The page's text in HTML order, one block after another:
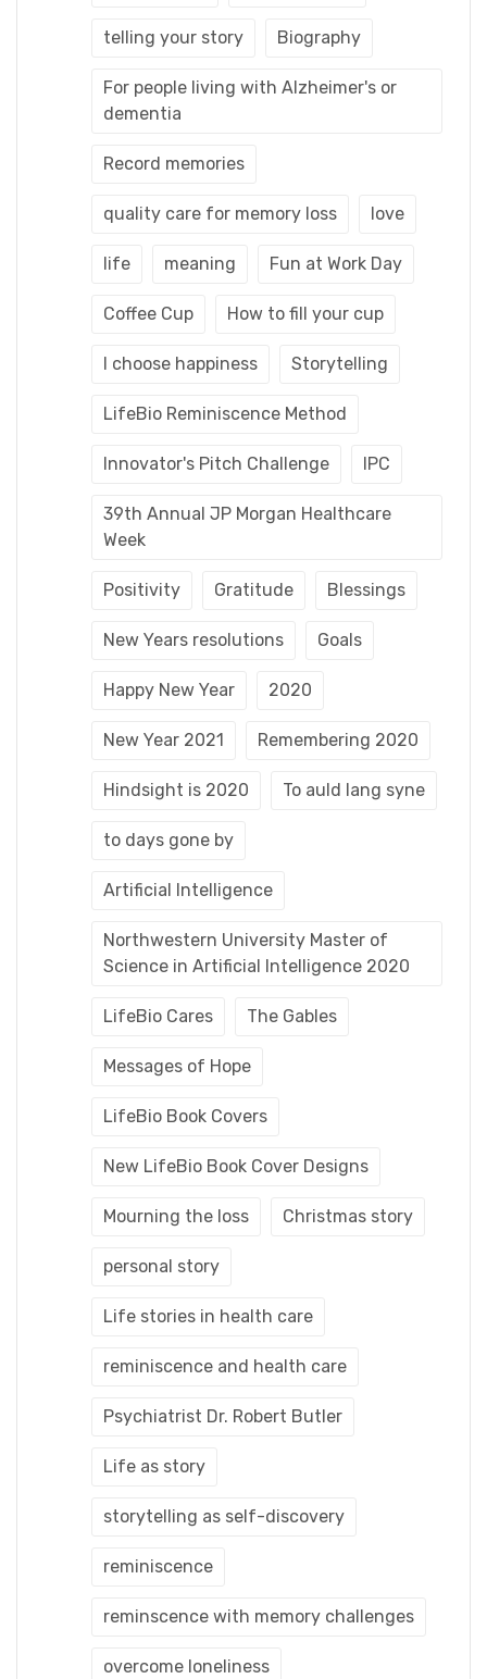
telling your story Biography
For people living with Alzheimer's or
dementia
Record memories
quality care for memory loss love
life meaning Fun at Work Day
Coffee Cup How to fill your cup
I choose happiness Storytelling
LifeBio Reminiscence Method
Innovator's Pitch Challenge IPC
39th Annual JP Morgan Healthcare
Week
Positivity Gratitude Blessings
New Years resolutions Goals
Happy New Year 2020
New Year 2021 Remembering 2020
Hindsight is 2020 To auld lang syne
to days gone by
Artificial Intelligence
Northwestern University Master of
Science in Artificial Intelligence 2020
LifeBio Cares The Gables
Messages of Hope
LifeBio Book Covers
New LifeBio Book Cover Designs
Mourning the loss Christmas story
personal story
Life stories in health care
reminiscence and health care
Psychiatrist Dr. Robert Butler
Life as story
storytelling as self-discovery
reminiscence
reminscence with memory challenges
overcome loneliness